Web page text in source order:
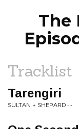
The
Tracklist
Tarengiri
SULTAN + SHEPARD • -